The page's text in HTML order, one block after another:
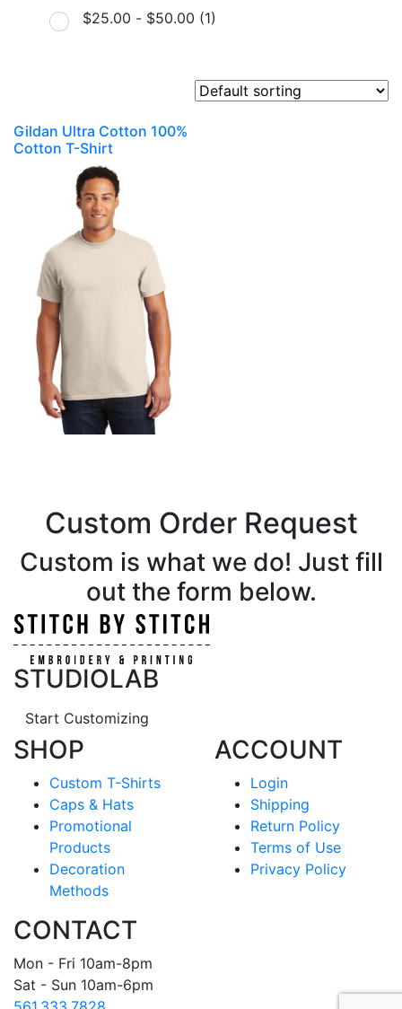
$25.00 - $50.00 (1)
Gildan Ultra Cotton 100%
Cotton T-Shirt
Custom Order Request
Custom is what we do! Just fill
out the form below.
SHOP
Custom T-Shirts
Caps & Hats
Promotional
Products
Decoration
Methods
STUDIOLAB
Start Customizing
ACCOUNT
Login
Shipping
Return Policy
Terms of Use
Privacy Policy
CONTACT
Mon - Fri 10am-8pm
Sat - Sun 10am-6pm